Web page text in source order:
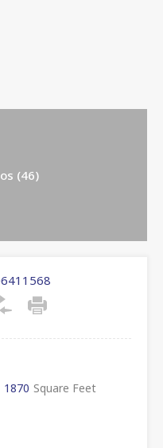
(46)
1870 Square Feet